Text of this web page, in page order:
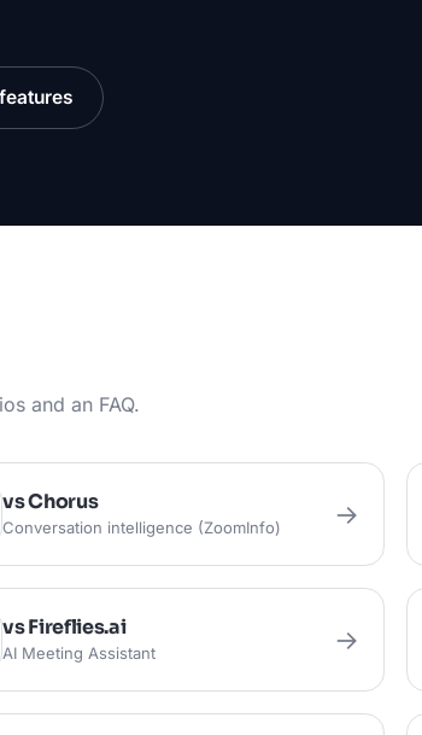
and an FAQ.
vs Chorus
Conversation intelligence (ZoomInfo) →
vs Fireflies.ai
AI Meeting Assistant →